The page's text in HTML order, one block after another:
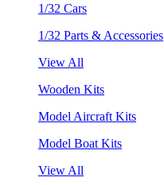
1/32 Cars
1/32 Parts & Accessories
View All
Wooden Kits
Model Aircraft Kits
Model Boat Kits
View All